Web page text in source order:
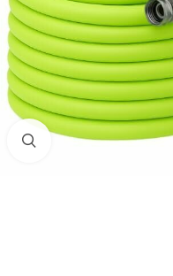
Click to enlarge